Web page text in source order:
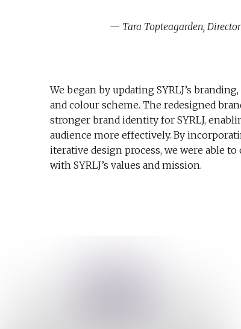
Tara Topteagarden,
We began by updating SYRLJ’s
and colour scheme. The redesigned
stronger brand identity for SYRLJ,
audience more effectively. By
iterative design process, we were able
with SYRLJ’s values and mission.